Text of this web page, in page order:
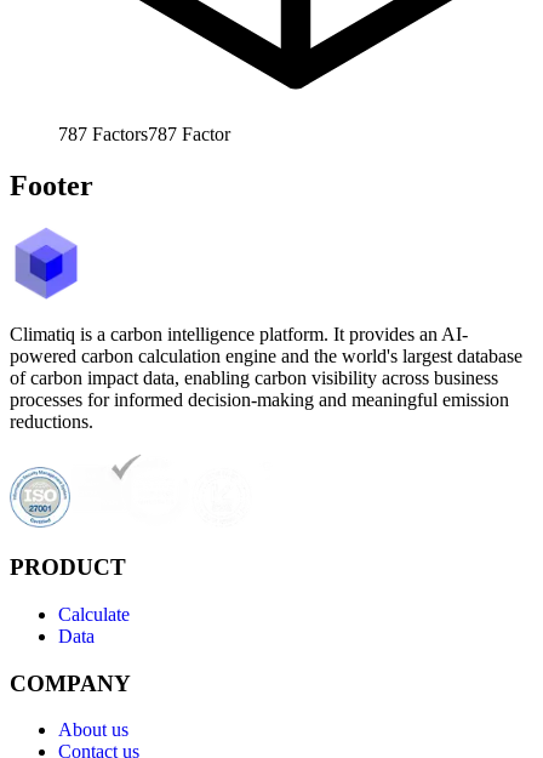
787 Factors787 Factor
Footer
Climatiq is a carbon intelligence platform. It provides an AI-
powered carbon calculation engine and the world's largest database
of carbon impact data, enabling carbon visibility across business
processes for informed decision-making and meaningful emission
reductions.
PRODUCT
Calculate
Data
COMPANY
About us
Contact us